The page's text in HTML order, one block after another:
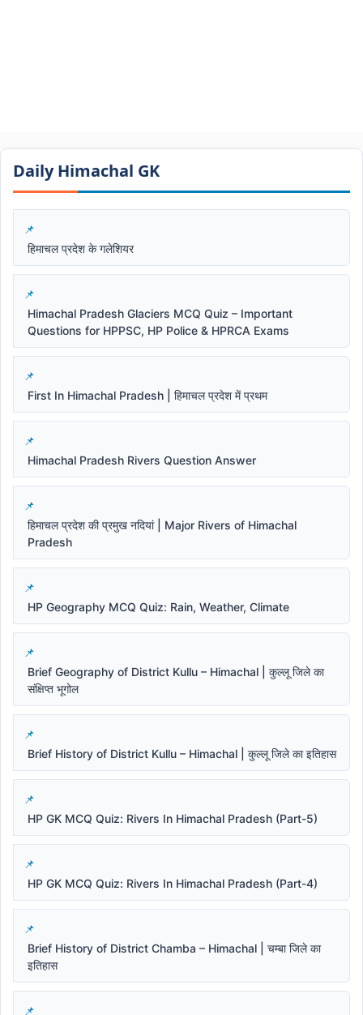
Daily Himachal GK​​
हिमाचल प्रदेश के गलेशियर
Himachal Pradesh Glaciers MCQ Quiz – Important
Questions for HPPSC, HP Police & HPRCA Exams
First In Himachal Pradesh | हिमाचल प्रदेश में प्रथम
Himachal Pradesh Rivers Question Answer
हिमाचल प्रदेश की प्रमुख नदियां | Major Rivers of Himachal
Pradesh
HP Geography MCQ Quiz: Rain, Weather, Climate
Brief Geography of District Kullu – Himachal | कुल्लू जिले का
संक्षिप्त भूगोल
Brief History of District Kullu – Himachal | कुल्लू जिले का इतिहास
HP GK MCQ Quiz: Rivers In Himachal Pradesh (Part-5)
HP GK MCQ Quiz: Rivers In Himachal Pradesh (Part-4)
Brief History of District Chamba – Himachal | चम्बा जिले का
इतिहास